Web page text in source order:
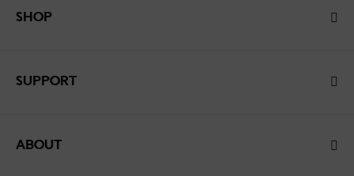
SHOP
SUPPORT
ABOUT